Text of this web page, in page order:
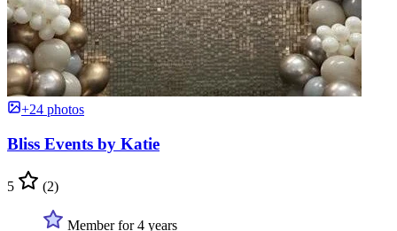
+24 photos
Bliss Events by Katie
5 (2)
Member for 4 years